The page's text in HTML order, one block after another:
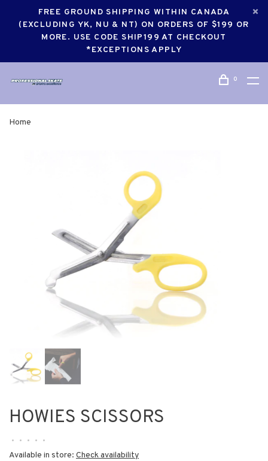
FREE GROUND SHIPPING WITHIN CANADA
(EXCLUDING YK, NU & NT) ON ORDERS OF $199 OR
MORE. USE CODE SHIP199 AT CHECKOUT
*EXCEPTIONS APPLY
0
Home
HOWIES SCISSORS
• • • • •
Available in store: Check availability